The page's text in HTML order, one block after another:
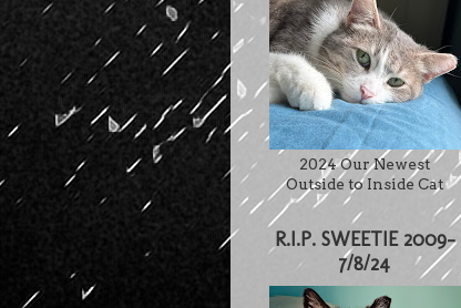
2024 Our Newest
Outside to Inside Cat
R.I.P. SWEETIE 2009-
7/8/24